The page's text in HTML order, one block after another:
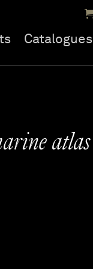
Catalogues
atlas